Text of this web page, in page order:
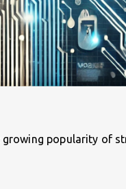
growing popularity of